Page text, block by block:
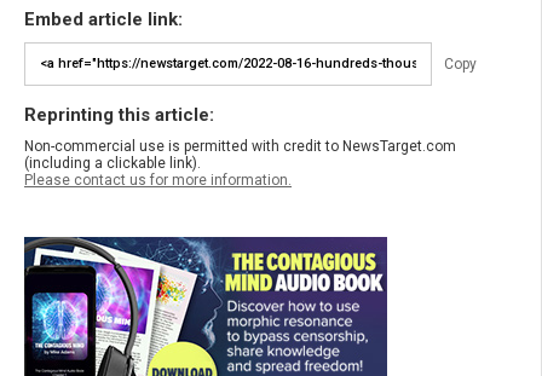
Embed article link:
Copy
Reprinting this article:
Non-commercial use is permitted with credit to NewsTarget.com
(including a clickable link).
Please contact us for more information.